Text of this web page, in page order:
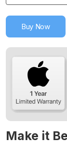
Buy Now
Make it